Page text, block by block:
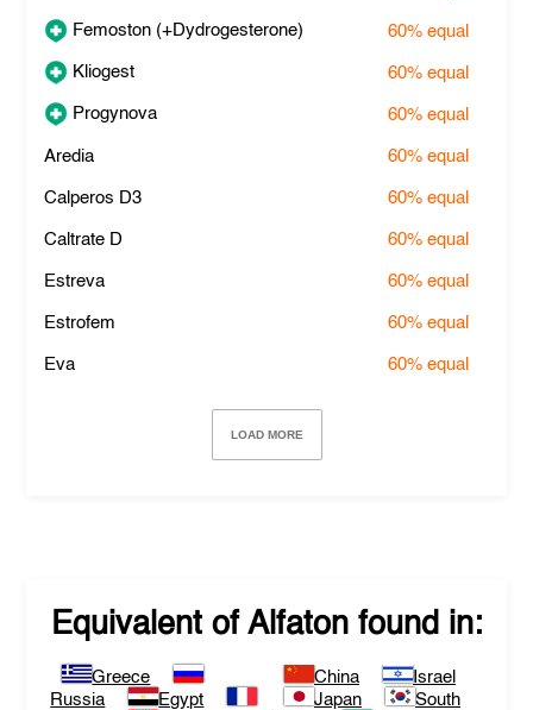
Femoston (+Dydrogesterone) 60%equal
Kliogest 60%equal
Progynova 60%equal
Aredia 60%equal
Calperos D3 60%equal
Caltrate D 60%equal
Estreva 60%equal
Estrofem 60%equal
Eva 60%equal
LOAD MORE
Equivalent of Alfatonfound in:
Greece
Russia
Egypt
China
Israel
Japan
South